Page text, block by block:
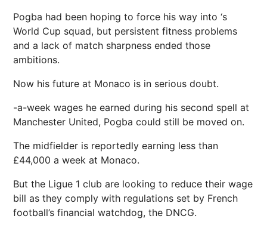
Pogba had been hoping to force his way into ‘s
World Cup squad, but persistent fitness problems
and a lack of match sharpness ended those
ambitions.
Now his future at Monaco is in serious doubt.
-a-week wages he earned during his second spell at
Manchester United, Pogba could still be moved on.
The midfielder is reportedly earning less than
£44,000 a week at Monaco.
But the Ligue 1 club are looking to reduce their wage
bill as they comply with regulations set by French
football’s financial watchdog, the DNCG.